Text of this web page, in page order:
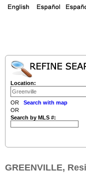
Location:
OR Search with map
OR
Search by MLS #:
GREENVILLE,